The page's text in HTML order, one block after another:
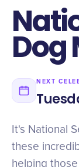
Dog
NEXT
It's National
these
helping